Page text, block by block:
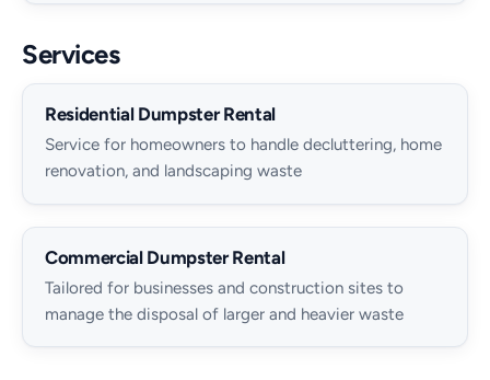
Services
Residential Dumpster Rental
Service for homeowners to handle decluttering, home
renovation, and landscaping waste
Commercial Dumpster Rental
Tailored for businesses and construction sites to
manage the disposal of larger and heavier waste